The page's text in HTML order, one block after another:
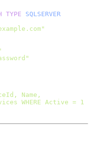
TYPE SQLSERVER
Name,
WHERE Active = 1